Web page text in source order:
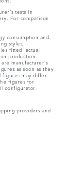
tests in
For comparison
consumption and
styles,
fitted, actual
production
manufacturer’s
as soon as they
figures may differ.
figures for
configurator.
providers and